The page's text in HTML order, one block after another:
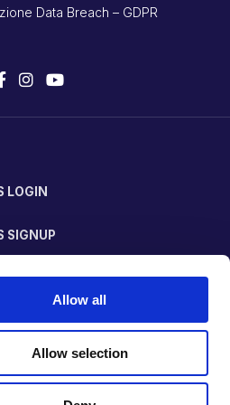
Allow all
Allow selection
Data Breach – GDPR
LOGIN
SIGNUP